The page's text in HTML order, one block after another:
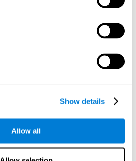
Show details
Allow all